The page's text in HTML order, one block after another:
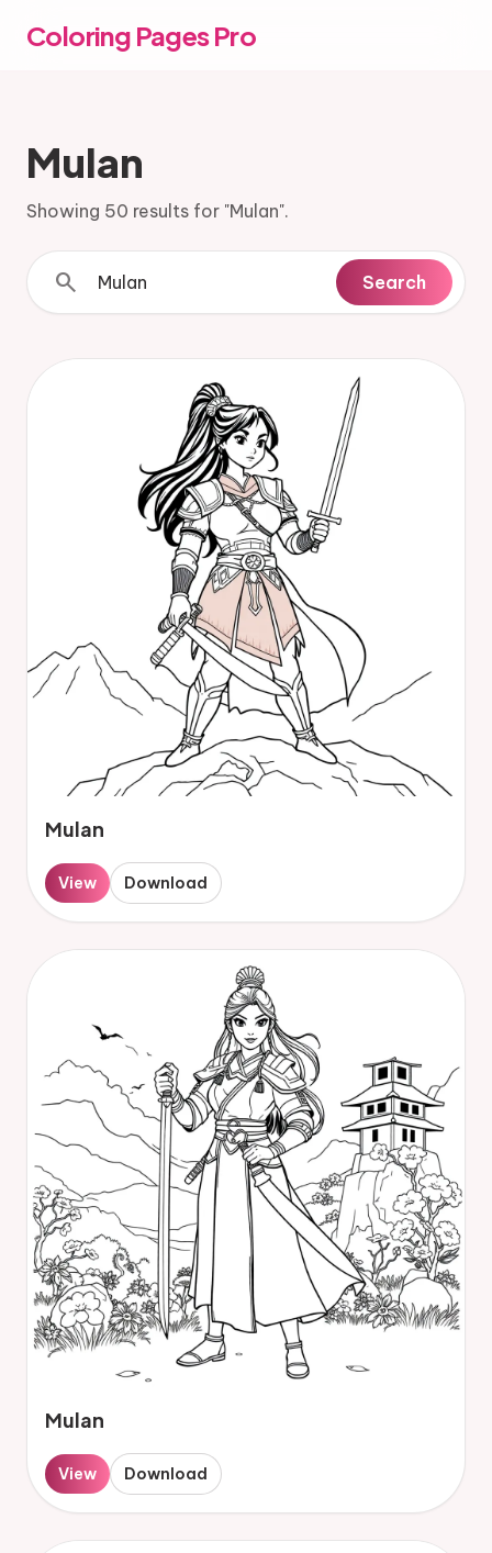
Coloring Pages Pro
Mulan
Showing 50 results for "Mulan".
search Search
Mulan
View Download
Mulan
View Download